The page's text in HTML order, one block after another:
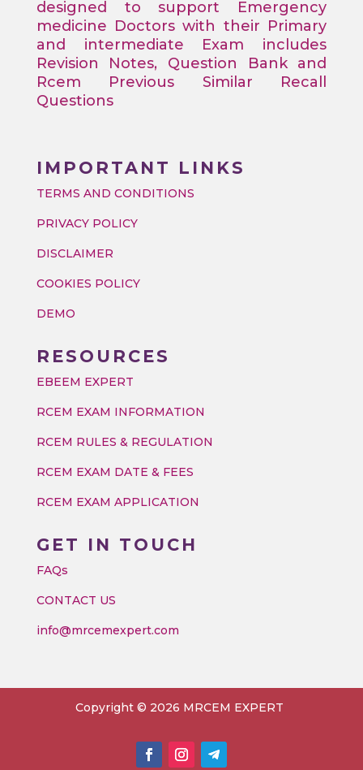
designed to support Emergency
medicine Doctors with their Primary
and intermediate Exam includes
Revision Notes, Question Bank and
Rcem Previous Similar Recall
Questions
IMPORTANT LINKS
TERMS AND CONDITIONS
PRIVACY POLICY
DISCLAIMER
COOKIES POLICY
DEMO
RESOURCES
EBEEM EXPERT
RCEM EXAM INFORMATION
RCEM RULES & REGULATION
RCEM EXAM DATE & FEES
RCEM EXAM APPLICATION
GET IN TOUCH
FAQs
CONTACT US
info@mrcemexpert.com
Copyright © 2026 MRCEM EXPERT